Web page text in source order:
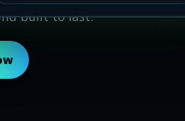
built to last.